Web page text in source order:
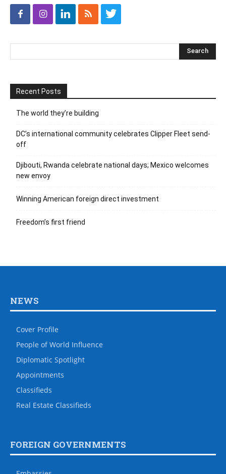
Recent Posts
The world they’re building
DC’s international community celebrates Clipper Fleet send-
off
Djibouti, Rwanda celebrate national days; Mexico welcomes
new envoy
Winning American foreign direct investment
Freedom’s first friend
NEWS
Cover Profile
People of World Influence
Diplomatic Spotlight
Appointments
Classifieds
Real Estate Classifieds
FOREIGN GOVERNMENTS